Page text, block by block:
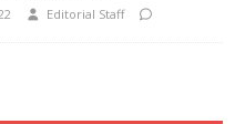
Editorial Staff